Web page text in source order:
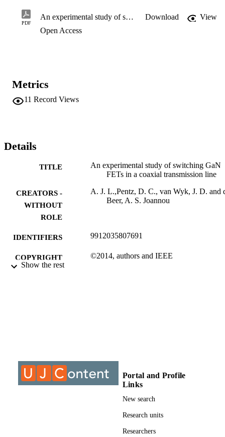
PDF
An experimental study of switching GaN FETs in a coaxial transmission line Download
View
Open Access
Metrics
11 Record Views
Details
TITLE
An experimental study of switching GaN
FETs in a coaxial transmission line
CREATORS -
WITHOUT
ROLE
A. J. L.,Pentz, D. C., van Wyk, J. D. and
Beer, A. S. Joannou
IDENTIFIERS 9912035807691
COPYRIGHT ©2014, authors and IEEE
Show the rest
Portal and Profile
Links
New search
Research units
Researchers